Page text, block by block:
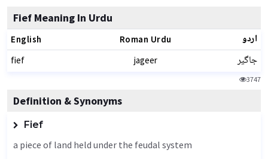
Fief Meaning In Urdu
English Roman Urdu اردو
fief jageer جاگیر
3747
Definition & Synonyms
Fief
a piece of land held under the feudal system